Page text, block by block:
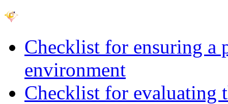
Checklist for ensuring a
environment
Checklist for evaluating